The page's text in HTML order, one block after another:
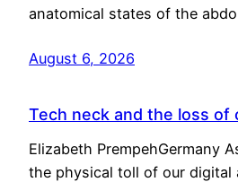
anatomical states of the
August 6, 2026
Tech neck and the loss of
Elizabeth PrempehGermany
the physical toll of our digital